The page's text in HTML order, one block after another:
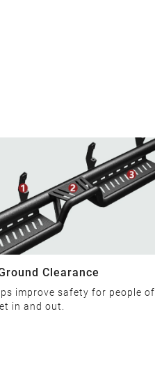
Clearance
improve safety for people of
in and out.